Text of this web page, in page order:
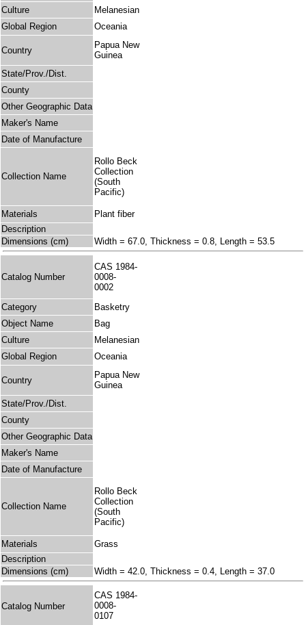
Culture
Melanesian
Global Region
Oceania
Country
Papua New
Guinea
State/Prov./Dist.
County
Other Geographic Data
Maker's Name
Date of Manufacture
Collection Name
Rollo Beck
Collection
(South
Pacific)
Materials
Plant fiber
Description
Dimensions (cm)
Width = 67.0, Thickness = 0.8, Length = 53.5
Catalog Number
CAS 1984-
0008-
0002
Category
Basketry
Object Name
Bag
Culture
Melanesian
Global Region
Oceania
Country
Papua New
Guinea
State/Prov./Dist.
County
Other Geographic Data
Maker's Name
Date of Manufacture
Collection Name
Rollo Beck
Collection
(South
Pacific)
Materials
Grass
Description
Dimensions (cm)
Width = 42.0, Thickness = 0.4, Length = 37.0
Catalog Number
CAS 1984-
0008-
0107